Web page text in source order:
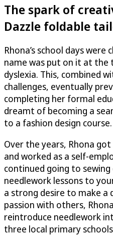
The spark of
Dazzle foldable
Rhona’s school days
name was put on it at the
dyslexia. This, combined
challenges, eventually
completing her formal
dreamt of becoming a
to a fashion design course.
Over the years, Rhona
and worked as a self-
continued going to sewing
needlework lessons to
a strong desire to make a
passion with others,
reintroduce needlework
three local primary